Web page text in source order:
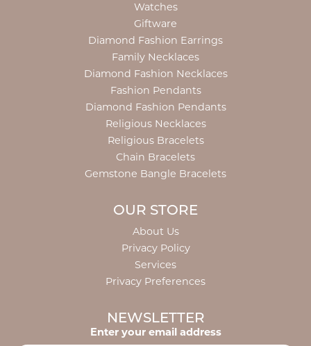
Watches
Giftware
Diamond Fashion Earrings
Family Necklaces
Diamond Fashion Necklaces
Fashion Pendants
Diamond Fashion Pendants
Religious Necklaces
Religious Bracelets
Chain Bracelets
Gemstone Bangle Bracelets
OUR STORE
About Us
Privacy Policy
Services
Privacy Preferences
NEWSLETTER
Enter your email address